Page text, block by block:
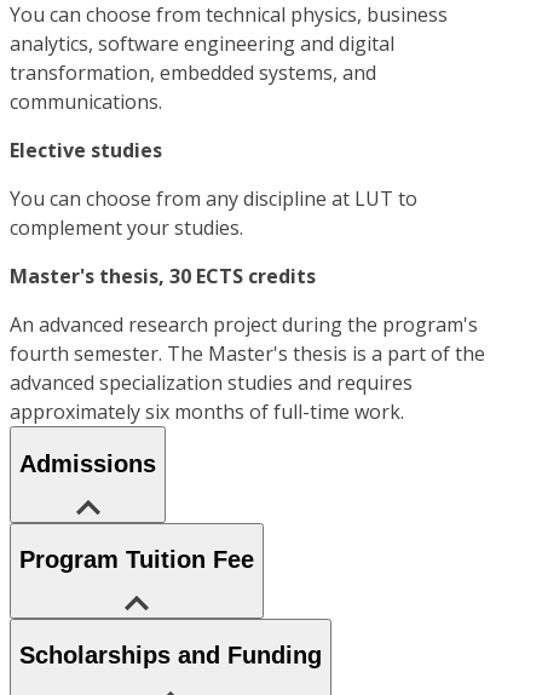
You can choose from technical physics, business
analytics, software engineering and digital
transformation, embedded systems, and
communications.
Elective studies
You can choose from any discipline at LUT to
complement your studies.
Master's thesis, 30 ECTS credits
An advanced research project during the program's
fourth semester. The Master's thesis is a part of the
advanced specialization studies and requires
approximately six months of full-time work.
Admissions
Program Tuition Fee
Scholarships and Funding